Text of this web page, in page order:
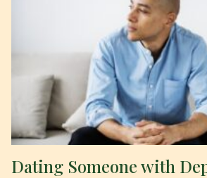
Dating Someone with